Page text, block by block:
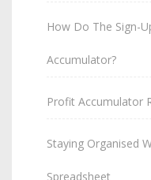
How Do The Sign-
Accumulator?
Profit Accumulator
Staying Organised
Spreadsheet